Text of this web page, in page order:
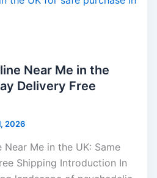
Near Me in the
Delivery Free
2026
Near Me in the UK: Same
Shipping Introduction In